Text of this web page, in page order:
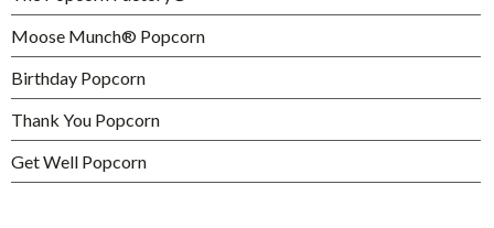
Moose Munch® Popcorn
Birthday Popcorn
Thank You Popcorn
Get Well Popcorn